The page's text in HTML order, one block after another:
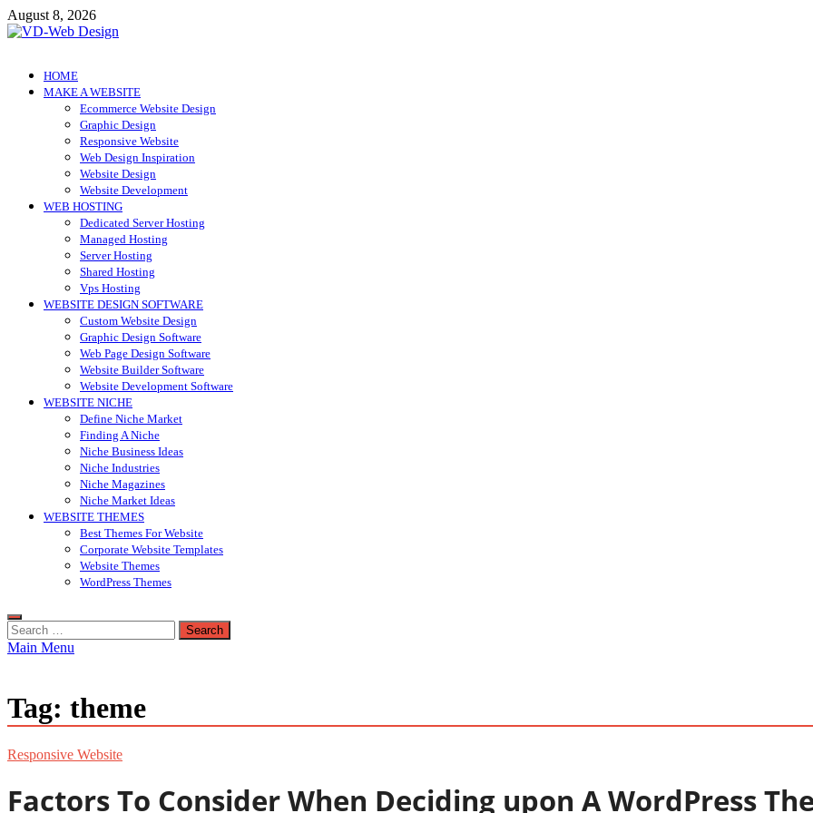
Skip
to
August 8, 2026
VD-Web Design
Web Design Informations
HOME
MAKE A WEBSITE
Ecommerce Website Design
Graphic Design
Responsive Website
Web Design Inspiration
Website Design
Website Development
WEB HOSTING
Dedicated Server Hosting
Managed Hosting
Server Hosting
Shared Hosting
Vps Hosting
WEBSITE DESIGN SOFTWARE
Custom Website Design
Graphic Design Software
Web Page Design Software
Website Builder Software
Website Development Software
WEBSITE NICHE
Define Niche Market
Finding A Niche
Niche Business Ideas
Niche Industries
Niche Magazines
Niche Market Ideas
WEBSITE THEMES
Best Themes For Website
Corporate Website Templates
Website Themes
WordPress Themes
Search
for:
Main Menu
Tag: theme
Responsive Website
Factors To Consider When Deciding upon A WordPress